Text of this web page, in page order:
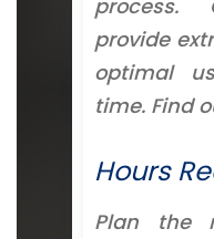
provide
optimal
time. Find
Hours
Plan the